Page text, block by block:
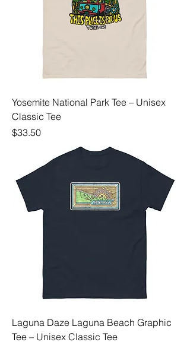
Yosemite National Park Tee – Unisex
Classic Tee
Price
$33.50
Laguna Daze Laguna Beach Graphic
Tee – Unisex Classic Tee